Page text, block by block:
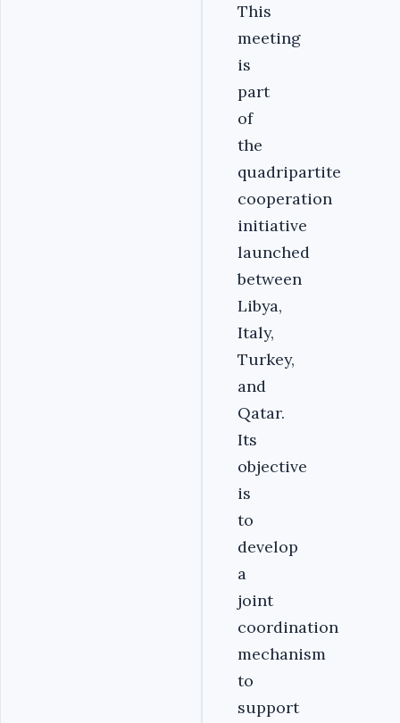
This
meeting
is
part
of
the
quadripartite
cooperation
initiative
launched
between
Libya,
Italy,
Turkey,
and
Qatar.
Its
objective
is
to
develop
a
joint
coordination
mechanism
to
support